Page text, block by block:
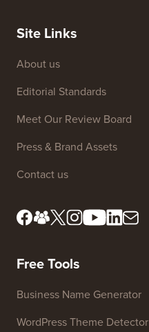
Site Links
About us
Editorial Standards
Meet Our Review Board
Press & Brand Assets
Contact us
Free Tools
Business Name Generator
WordPress Theme Detector